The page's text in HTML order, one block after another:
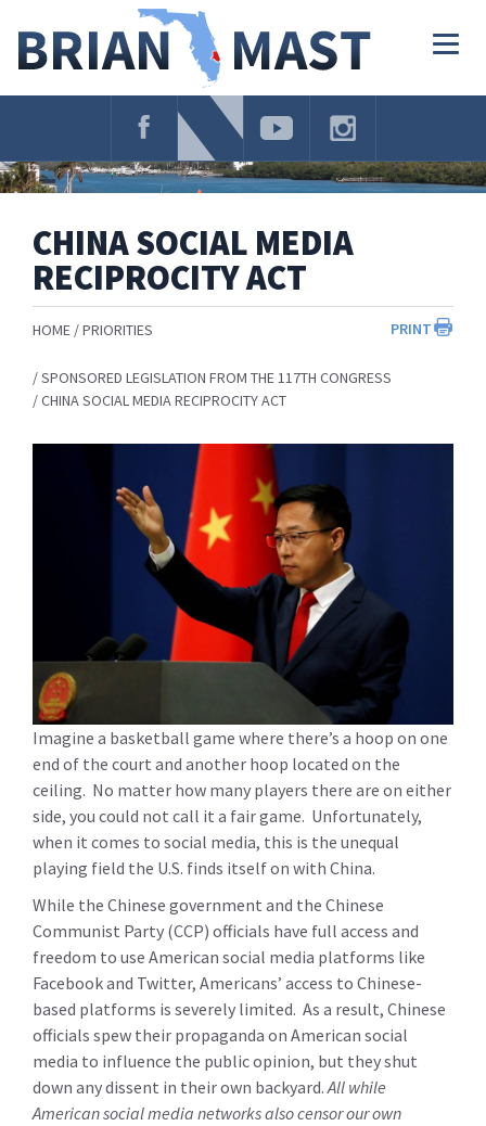
Navigation
CHINA SOCIAL MEDIA
RECIPROCITY ACT
PRINT
HOME PRIORITIES
SPONSORED LEGISLATION FROM THE 117TH CONGRESS
CHINA SOCIAL MEDIA RECIPROCITY ACT
Imagine a basketball game where there’s a hoop on one
end of the court and another hoop located on the
ceiling. No matter how many players there are on either
side, you could not call it a fair game. Unfortunately,
when it comes to social media, this is the unequal
playing field the U.S. finds itself on with China.
While the Chinese government and the Chinese
Communist Party (CCP) officials have full access and
freedom to use American social media platforms like
Facebook and Twitter, Americans’ access to Chinese-
based platforms is severely limited. As a result, Chinese
officials spew their propaganda on American social
media to influence the public opinion, but they shut
down any dissent in their own backyard. All while
American social media networks also censor our own